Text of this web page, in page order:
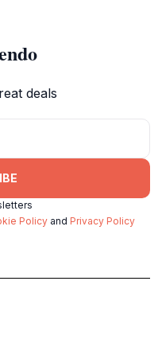
deals
Policy and Privacy Policy